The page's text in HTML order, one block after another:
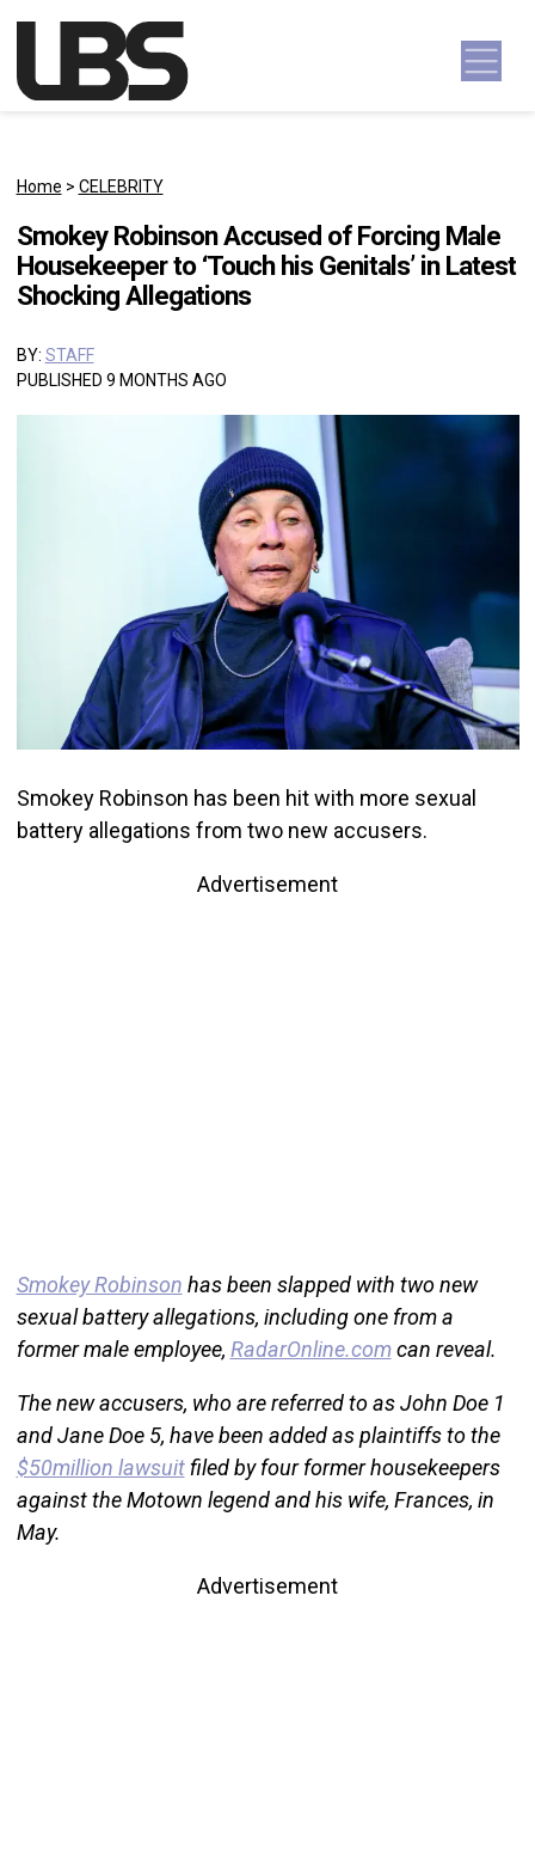
Main Navigation
Home > CELEBRITY
Smokey Robinson Accused of Forcing Male
Housekeeper to ‘Touch his Genitals’ in Latest
Shocking Allegations
BY: STAFF
PUBLISHED 9 MONTHS AGO
Smokey Robinson has been hit with more sexual
battery allegations from two new accusers.
Advertisement
Smokey Robinson has been slapped with two new
sexual battery allegations, including one from a
former male employee, RadarOnline.comcan reveal.
The new accusers, who are referred to as John Doe 1
and Jane Doe 5, have been added as plaintiffs to the
$50million lawsuitfiled by four former housekeepers
against the Motown legend and his wife, Frances, in
May.
Advertisement